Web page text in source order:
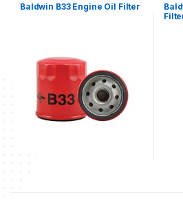
Baldwin B33 Engine Oil Filter